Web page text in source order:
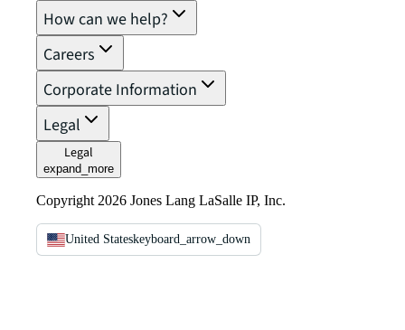
How can we help?
Careers
Corporate Information
Legal
Legal
expand_more
Copyright 2026 Jones Lang LaSalle IP, Inc.
United Stateskeyboard_arrow_down